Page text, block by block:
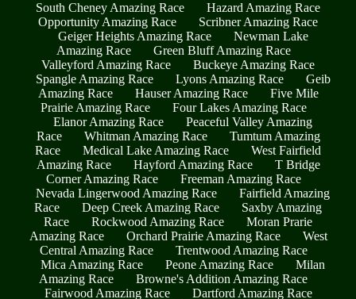
South Cheney Amazing Race
Hazard Amazing Race
Opportunity Amazing Race
Scribner Amazing Race
Geiger Heights Amazing Race
Newman Lake
Amazing Race
Green Bluff Amazing Race
Valleyford Amazing Race
Buckeye Amazing Race
Spangle Amazing Race
Lyons Amazing Race
Geib
Amazing Race
Hauser Amazing Race
Five Mile
Prairie Amazing Race
Four Lakes Amazing Race
Elanor Amazing Race
Peaceful Valley Amazing
Race
Whitman Amazing Race
Tumtum Amazing
Race
Medical Lake Amazing Race
West Fairfield
Amazing Race
Hayford Amazing Race
T Bridge
Corner Amazing Race
Freeman Amazing Race
Nevada Lingerwood Amazing Race
Fairfield Amazing
Race
Deep Creek Amazing Race
Saxby Amazing
Race
Rockwood Amazing Race
Moran Prarie
Amazing Race
Orchard Prairie Amazing Race
West
Central Amazing Race
Trentwood Amazing Race
Mica Amazing Race
Peone Amazing Race
Milan
Amazing Race
Browne's Addition Amazing Race
Fairwood Amazing Race
Dartford Amazing Race